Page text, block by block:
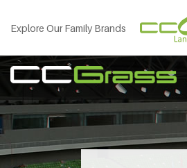
Explore Our Family Brands